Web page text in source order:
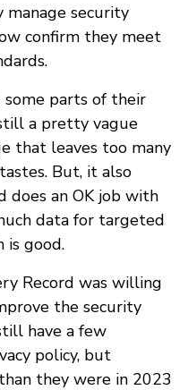
security
confirm they meet
parts of their
a pretty vague
that leaves too many
But, it also
does an OK job with
data for targeted
is good.
Record was willing
the security
have a few
policy, but
they were in 2023